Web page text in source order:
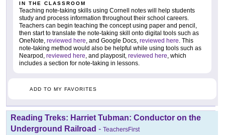
IN THE CLASSROOM
Teaching note-taking skills using Cornell notes will help students
study and process information throughout their school careers.
Teachers can begin teaching the concept using paper and pencil,
then start to translate the note-taking skill onto digital tools such as
OneNote, reviewed here, and Google Docs, reviewed here. This
note-taking method would also be helpful while using tools such as
Nearpod, reviewed here, and playposit, reviewed here, which
includes a section for note-taking in lessons.
ADD TO MY FAVORITES
Reading Treks: Harriet Tubman: Conductor on the
Underground Railroad - TeachersFirst